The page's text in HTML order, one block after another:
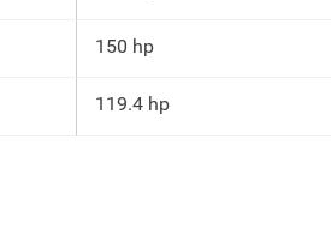
150 hp
119.4 hp